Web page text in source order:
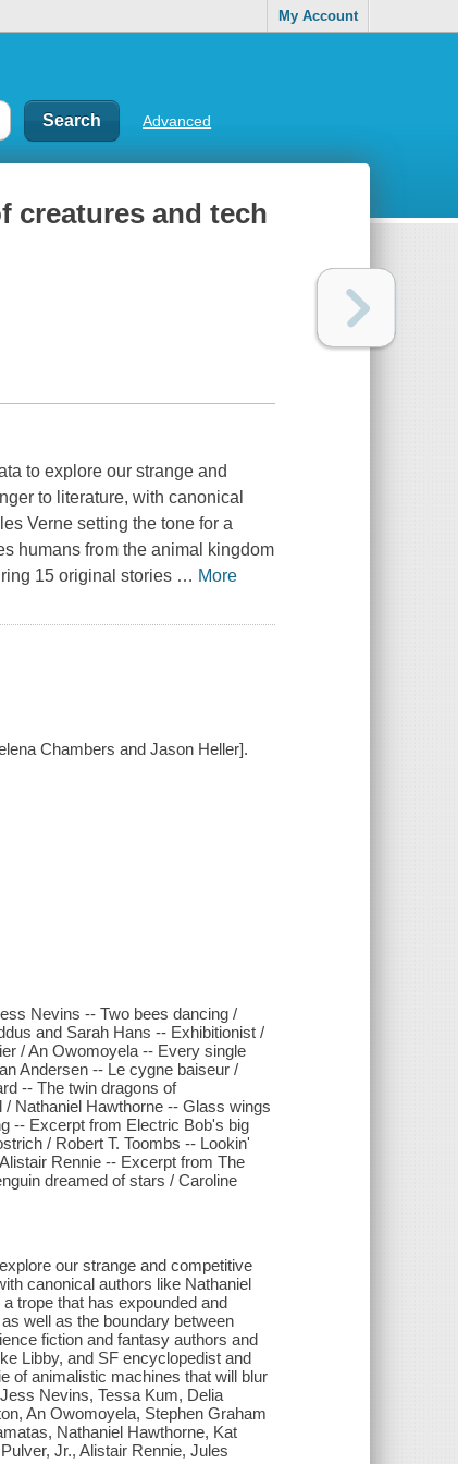
My Account
Advanced
creatures and tech
to explore our strange and
to literature, with canonical
Verne setting the tone for a
humans from the animal kingdom
15 original stories … More
Chambers and Jason Heller].
Nevins -- Two bees dancing /
and Sarah Hans -- Exhibitionist /
/ An Owomoyela -- Every single
Andersen -- Le cygne baiseur /
-- The twin dragons of
Nathaniel Hawthorne -- Glass wings
-- Excerpt from Electric Bob's big
/ Robert T. Toombs -- Lookin'
Rennie -- Excerpt from The
dreamed of stars / Caroline
our strange and competitive
canonical authors like Nathaniel
trope that has expounded and
well as the boundary between
fiction and fantasy authors and
Libby, and SF encyclopedist and
of animalistic machines that will blur
Nevins, Tessa Kum, Delia
An Owomoyela, Stephen Graham
Nathaniel Hawthorne, Kat
Jr., Alistair Rennie, Jules